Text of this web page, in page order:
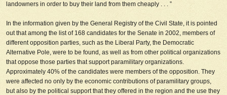
landowners in order to buy their land from them cheaply . . . ”
In the information given by the General Registry of the Civil State, it is pointed
out that among the list of 168 candidates for the Senate in 2002, members of
different opposition parties, such as the Liberal Party, the Democratic
Alternative Pole, were to be found, as well as from other political organizations
that oppose those parties that support paramilitary organizations.
Approximately 40% of the candidates were members of the opposition. They
were affected no only by the economic contributions of paramilitary groups,
but also by the political support that they offered in the region and the use they